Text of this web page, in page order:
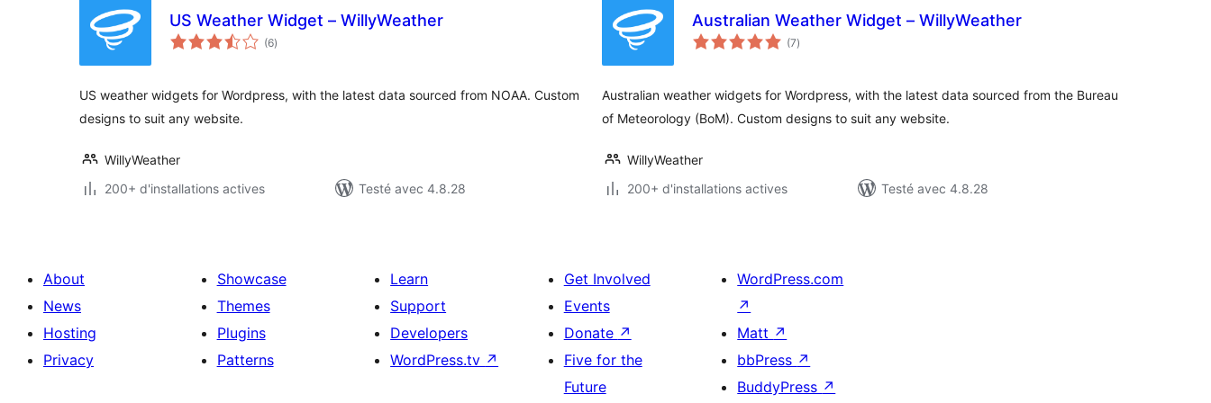
US Weather Widget – WillyWeather
(6notes
en
)
US weather widgets for Wordpress, with the latest data sourced from NOAA. Custom
designs to suit any website.
WillyWeather
200+ d'installations actives
Testé avec 4.8.28
Australian Weather Widget – WillyWeather
(7notes
en
)
Australian weather widgets for Wordpress, with the latest data sourced from the Bureau
of Meteorology (BoM). Custom designs to suit any website.
WillyWeather
200+ d'installations actives
Testé avec 4.8.28
About
News
Hosting
Privacy
Showcase
Themes
Plugins
Patterns
Learn
Support
Developers
WordPress.tv ↗
Get Involved
Events
Donate ↗
Five for the
Future
WordPress.com
↗
Matt ↗
bbPress ↗
BuddyPress ↗